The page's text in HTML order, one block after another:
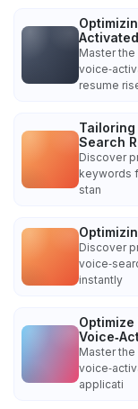
Master
resume
Tailoring
Search
Discover
keywords
stan
Discover
instantly
Master
applicati